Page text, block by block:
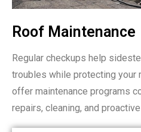
Roof Maintenance
Regular checkups help
troubles while protecting your
offer maintenance programs
repairs, cleaning, and